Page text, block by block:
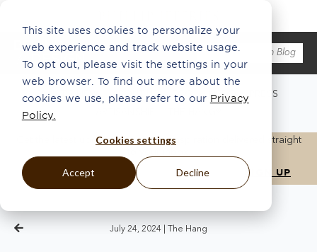
This site uses cookies to personalize your
web experience and track website usage.
To opt out, please visit the settings in your
web browser. To find out more about the
cookies we use, please refer to our Privacy
Policy.
Cookies settings
Accept Decline
WHAT'S NEW ABOUT US ECO INSPO
PRESS
Get the latest updates, news, and inspiration delivered straight
July 24, 2024 | The Hang